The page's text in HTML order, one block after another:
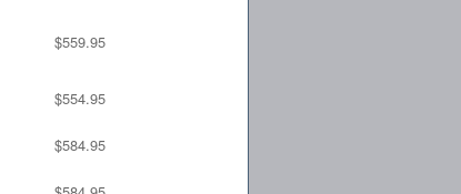
$559.95
$554.95
$584.95